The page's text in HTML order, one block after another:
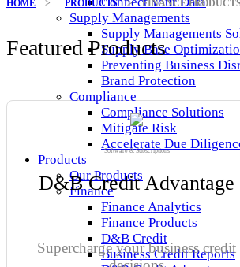
Supply Managements
Supply Managements
Supply Base
Preventing Business
Brand Protection
Compliance
Compliance Solutions
Mitigate Risk
Accelerate Due
Products
Our Products
Finance
Finance Analytics
Finance Products
D&B Credit
Business Credit Reports
HOME > PRODUCTS > FINANCE PRODUCTS
Featured Products
Software & Subscriptions
D&B Credit Advantage
Supercharge your business credit